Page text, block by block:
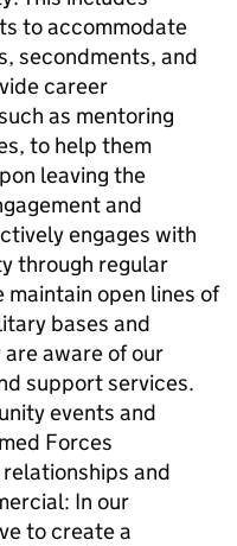
to accommodate
secondments, and
career
as mentoring
to help them
leaving the
and
engages with
through regular
maintain open lines of
bases and
aware of our
support services.
events and
Forces
and
In our
to create a